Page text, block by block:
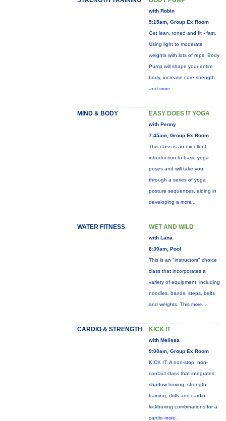
with Robin
5:15am, Group Ex Room
Get lean, toned and fit - fast.
Using light to moderate
weights with lots of reps, Body
Pump will shape your entire
body, increase core strength
and more...
MIND & BODY EASY DOES IT YOGA
with Penny
7:45am, Group Ex Room
This class is an excellent
introduction to basic yoga
poses and will take you
through a series of yoga
posture sequences, aiding in
developing a more...
WATER FITNESS WET AND WILD
with Lana
8:30am, Pool
This is an "instructors" choice
class that incorporates a
variety of equipment: including
noodles, bands, steps, belts
and weights. This more...
CARDIO & STRENGTH KICK IT
with Melissa
9:00am, Group Ex Room
KICK IT: A non-stop, non-
contact class that integrates
shadow boxing, strength
training, drills and cardio
kickboxing combinations for a
cardio more...